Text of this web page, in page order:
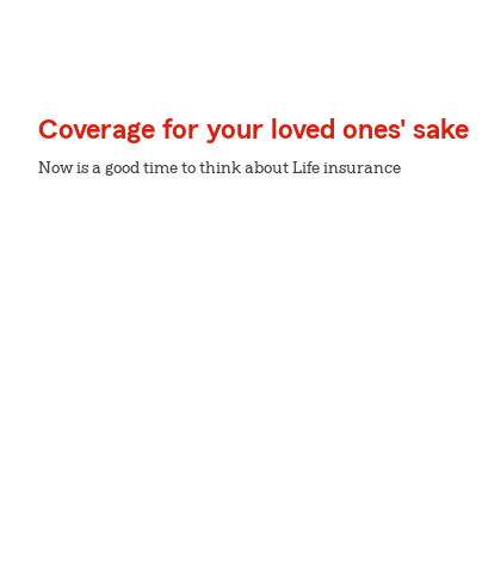
Coverage for your loved ones' sake
Now is a good time to think about Life insurance